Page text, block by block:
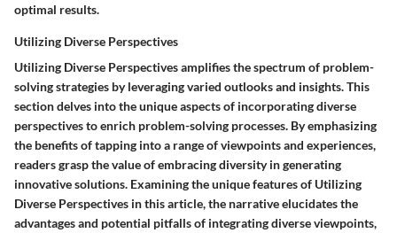
optimal results.
Utilizing Diverse Perspectives
Utilizing Diverse Perspectives amplifies the spectrum of problem-
solving strategies by leveraging varied outlooks and insights. This
section delves into the unique aspects of incorporating diverse
perspectives to enrich problem-solving processes. By emphasizing
the benefits of tapping into a range of viewpoints and experiences,
readers grasp the value of embracing diversity in generating
innovative solutions. Examining the unique features of Utilizing
Diverse Perspectives in this article, the narrative elucidates the
advantages and potential pitfalls of integrating diverse viewpoints,